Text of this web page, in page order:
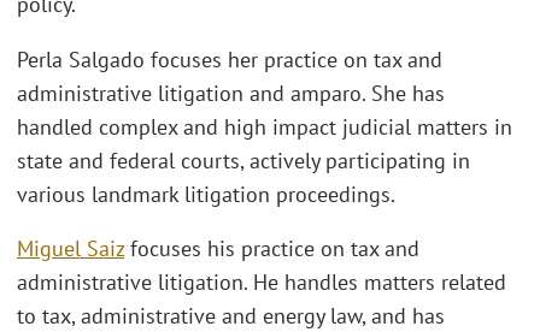
Perla Salgado focuses her practice on tax and
administrative litigation and amparo. She has
handled complex and high impact judicial matters in
state and federal courts, actively participating in
various landmark litigation proceedings.
Miguel Saizfocuses his practice on tax and
administrative litigation. He handles matters related
to tax, administrative and energy law, and has